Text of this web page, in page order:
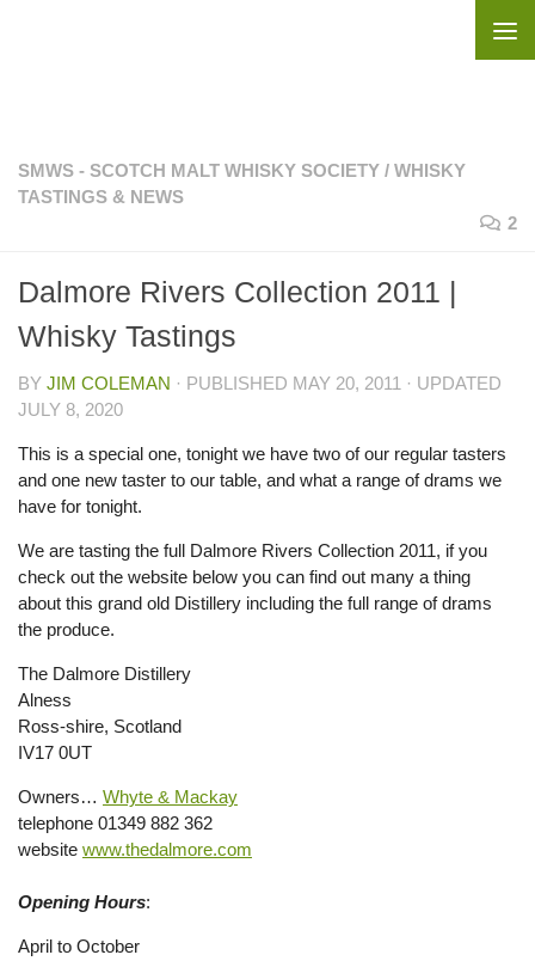
SMWS - SCOTCH MALT WHISKY SOCIETY / WHISKY
TASTINGS & NEWS
2
Dalmore Rivers Collection 2011 |
Whisky Tastings
BY JIM COLEMAN · PUBLISHED MAY 20, 2011 · UPDATED
JULY 8, 2020
This is a special one, tonight we have two of our regular tasters
and one new taster to our table, and what a range of drams we
have for tonight.
We are tasting the full Dalmore Rivers Collection 2011, if you
check out the website below you can find out many a thing
about this grand old Distillery including the full range of drams
the produce.
The Dalmore Distillery
Alness
Ross-shire, Scotland
IV17 0UT
Owners… Whyte & Mackay
telephone 01349 882 362
website www.thedalmore.com
Opening Hours:
April to October